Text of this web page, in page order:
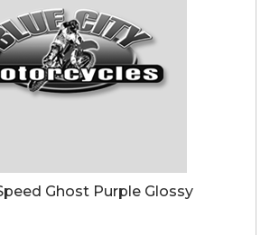
Ghost Purple Glossy